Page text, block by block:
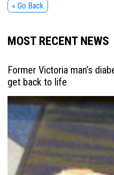
« Go Back
MOST RECENT NEWS
Former Victoria man’s
get back to life